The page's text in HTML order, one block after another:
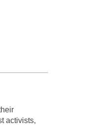
activists,